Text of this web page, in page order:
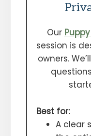
Our
session is
owners.
Best for:
A clear